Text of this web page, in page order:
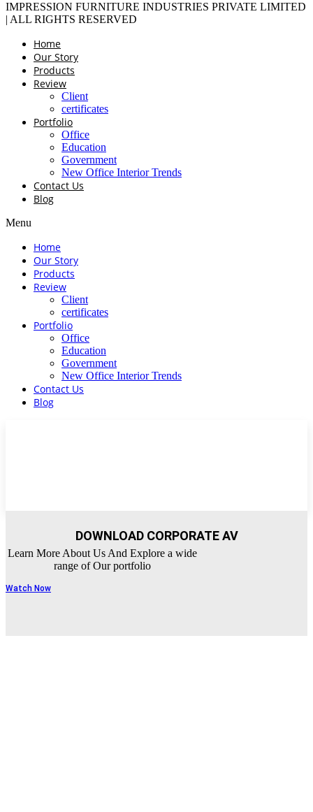
IMPRESSION FURNITURE INDUSTRIES PRIVATE LIMITED
| ALL RIGHTS RESERVED
Home
Our Story
Products
Review
Client
certificates
Portfolio
Office
Education
Government
New Office Interior Trends
Contact Us
Blog
Menu
Home
Our Story
Products
Review
Client
certificates
Portfolio
Office
Education
Government
New Office Interior Trends
Contact Us
Blog
DOWNLOAD CORPORATE AV
Learn More About Us And Explore a wide
range of Our portfolio
Watch Now